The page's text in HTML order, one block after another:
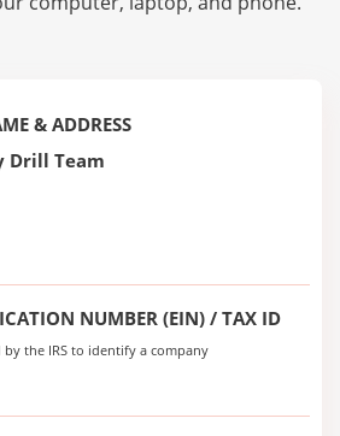
& ADDRESS
Drill Team
NUMBER (EIN) / TAX ID
the IRS to identify a company